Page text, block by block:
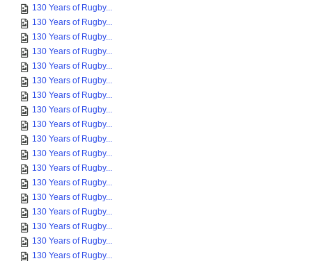
130 Years of Rugby...
130 Years of Rugby...
130 Years of Rugby...
130 Years of Rugby...
130 Years of Rugby...
130 Years of Rugby...
130 Years of Rugby...
130 Years of Rugby...
130 Years of Rugby...
130 Years of Rugby...
130 Years of Rugby...
130 Years of Rugby...
130 Years of Rugby...
130 Years of Rugby...
130 Years of Rugby...
130 Years of Rugby...
130 Years of Rugby...
130 Years of Rugby...